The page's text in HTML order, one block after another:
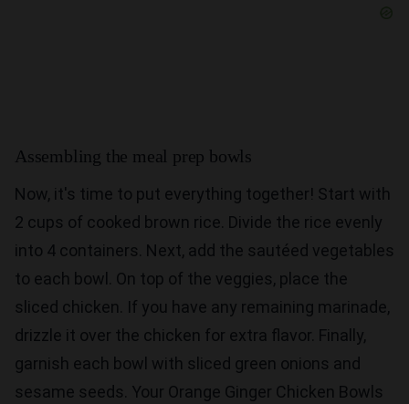
Assembling the meal prep bowls
Now, it's time to put everything together! Start with
2 cups of cooked brown rice. Divide the rice evenly
into 4 containers. Next, add the sautéed vegetables
to each bowl. On top of the veggies, place the
sliced chicken. If you have any remaining marinade,
drizzle it over the chicken for extra flavor. Finally,
garnish each bowl with sliced green onions and
sesame seeds. Your Orange Ginger Chicken Bowls